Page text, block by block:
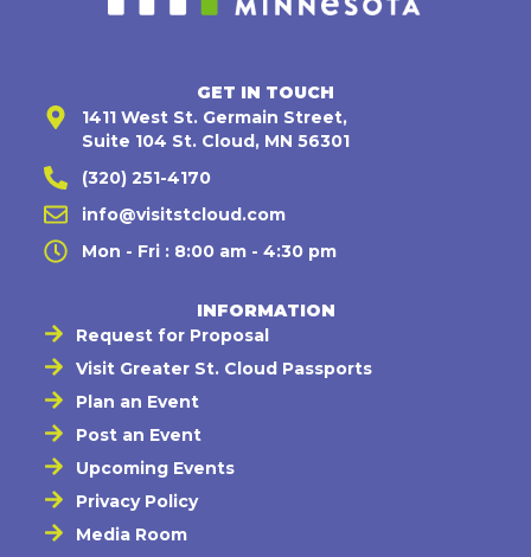
GET IN TOUCH
1411 West St. Germain Street,
Suite 104 St. Cloud, MN 56301
(320) 251-4170
info@visitstcloud.com
Mon - Fri : 8:00 am - 4:30 pm
INFORMATION
Request for Proposal
Visit Greater St. Cloud Passports
Plan an Event
Post an Event
Upcoming Events
Privacy Policy
Media Room